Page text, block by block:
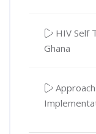
HIV Self
Ghana